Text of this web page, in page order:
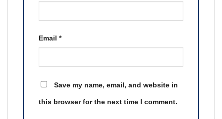
Email *
Save my name, email, and website in
this browser for the next time I comment.